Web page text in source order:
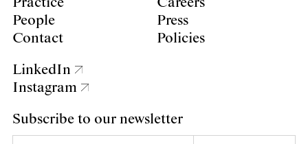
People
Contact
Press
Policies
LinkedIn
Instagram
Subscribe to our newsletter